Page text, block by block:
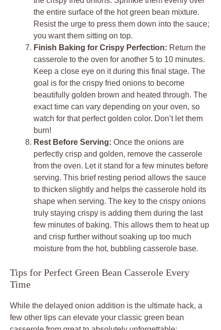
the entire surface of the hot green bean mixture.
Resist the urge to press them down into the sauce;
you want them sitting on top.
Finish Baking for Crispy Perfection: Return the
casserole to the oven for another 5 to 10 minutes.
Keep a close eye on it during this final stage. The
goal is for the crispy fried onions to become
beautifully golden brown and heated through. The
exact time can vary depending on your oven, so
watch for that perfect golden color. Don’t let them
burn!
Rest Before Serving: Once the onions are
perfectly crisp and golden, remove the casserole
from the oven. Let it stand for a few minutes before
serving. This brief resting period allows the sauce
to thicken slightly and helps the casserole hold its
shape when serving. The key to the crispy onions
truly staying crispy is adding them during the last
few minutes of baking. This allows them to heat up
and crisp further without soaking up too much
moisture from the hot, bubbling casserole base.
Tips for Perfect Green Bean Casserole Every
Time
While the delayed onion addition is the ultimate hack, a
few other tips can elevate your classic green bean